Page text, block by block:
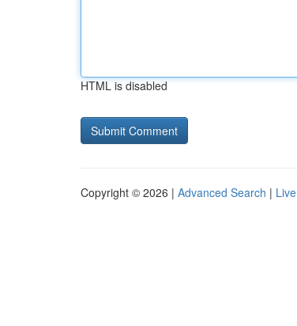
HTML is disabled
Copyright © 2026 | Advanced Search | Live